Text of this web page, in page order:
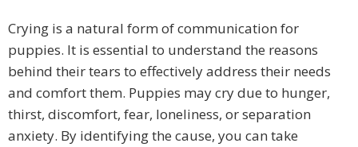
Crying is a natural form of communication for
puppies. It is essential to understand the reasons
behind their tears to effectively address their needs
and comfort them. Puppies may cry due to hunger,
thirst, discomfort, fear, loneliness, or separation
anxiety. By identifying the cause, you can take